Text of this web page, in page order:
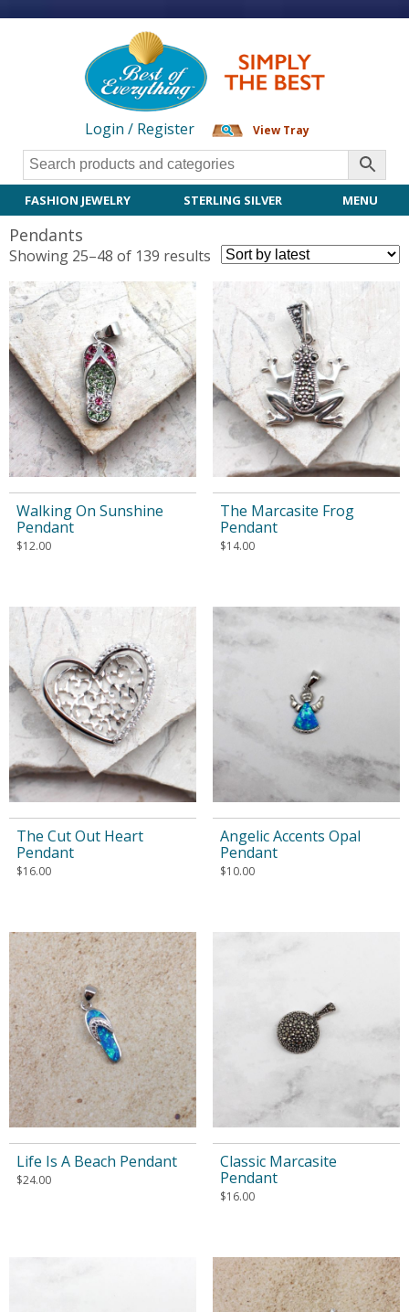
Login / Register View Tray
FASHION JEWELRY STERLING SILVER MENU
Pendants
Showing 25–48 of 139 results Sorted
latest
Walking On Sunshine
Pendant
$12.00
The Marcasite Frog
Pendant
$14.00
The Cut Out Heart
Pendant
$16.00
Angelic Accents Opal
Pendant
$10.00
Life Is A Beach Pendant
$24.00
Classic Marcasite
Pendant
$16.00